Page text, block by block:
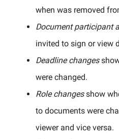
when was removed
Document participant
invited to sign or view
Deadline changes
were changed.
Role changesshow
to documents were
viewer and vice versa.